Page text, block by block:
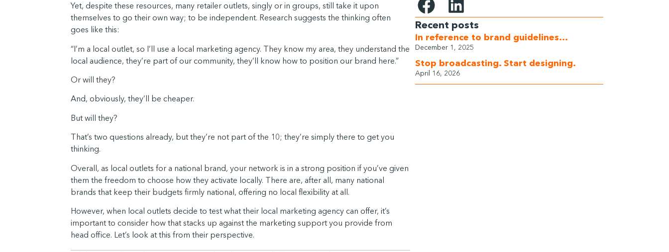
Yet, despite these resources, many retailer outlets, singly or in groups, still take it upon
themselves to go their own way; to be independent. Research suggests the thinking often
goes like this:
“I’m a local outlet, so I’ll use a local marketing agency. They know my area, they understand the
local audience, they’re part of our community, they’ll know how to position our brand here.”
Or will they?
And, obviously, they’ll be cheaper.
But will they?
That’s two questions already, but they’re not part of the 10; they’re simply there to get you
thinking.
Overall, as local outlets for a national brand, your network is in a strong position if you’ve given
them the freedom to choose how they activate locally. There are, after all, many national
brands that keep their budgets firmly national, offering no local flexibility at all.
However, when local outlets decide to test what their local marketing agency can offer, it’s
important to consider how that stacks up against the marketing support you provide from
head office. Let’s look at this from their perspective.
Recent posts
In reference to brand guidelines…
December 1, 2025
Stop broadcasting. Start designing.
April 16, 2026